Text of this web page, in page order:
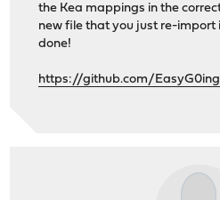
the Kea mappings in the
new file that you just re-import
done!
https://github.com/